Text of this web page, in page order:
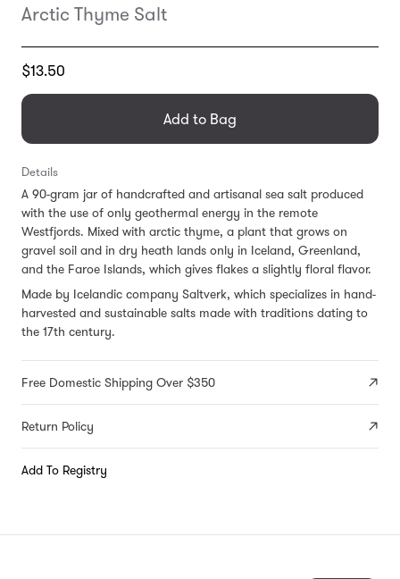
Arctic Thyme Salt
Translation
en.products.general.regular_price
$13.50
Add to Bag
Details
A 90-gram jar of handcrafted and artisanal sea salt produced
with the use of only geothermal energy in the remote
Westfjords. Mixed with arctic thyme, a plant that grows on
gravel soil and in dry heath lands only in Iceland, Greenland,
and the Faroe Islands, which gives flakes a slightly floral flavor.
Made by Icelandic company Saltverk, which specializes in hand-
harvested and sustainable salts made with traditions dating to
the 17th century.
Free Domestic Shipping Over $350
Return Policy
Add To Registry